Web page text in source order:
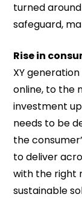
turned
safeguard,
Rise in
XY
online, to the
investment
needs to be
the
to deliver
with the right
sustainable